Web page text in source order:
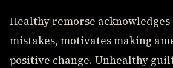
Healthy remorse acknowledges
mistakes, motivates making
positive change. Unhealthy